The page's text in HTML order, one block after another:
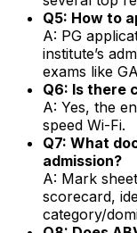
Q5: How to
A: PG
institute’s
exams like
Q6: Is there
A: Yes, the
speed Wi-Fi.
Q7: What
admission?
A: Mark
scorecard,
category/